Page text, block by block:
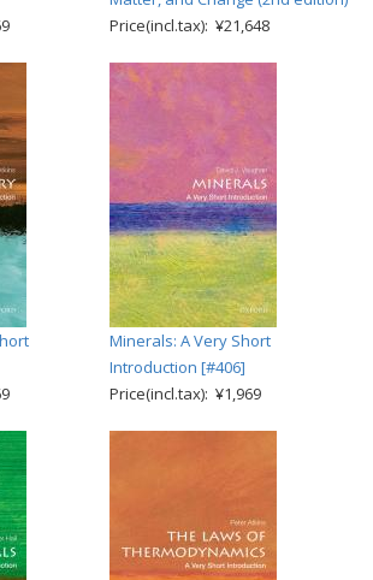
Price(incl.tax): ¥21,648
Minerals: A Very Short
Introduction [#406]
Price(incl.tax): ¥1,969